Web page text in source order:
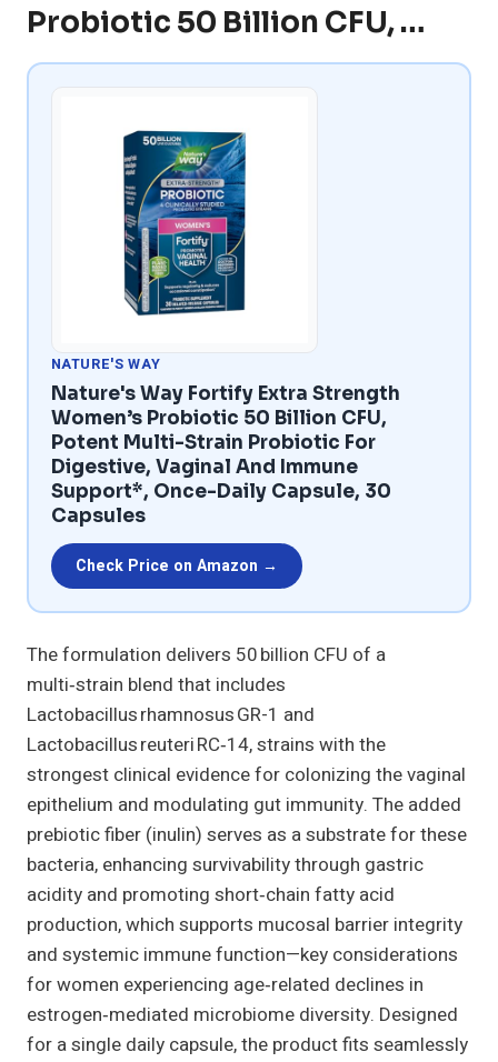
Probiotic 50 Billion CFU, …
NATURE'S WAY
Nature's Way Fortify Extra Strength
Women’s Probiotic 50 Billion CFU,
Potent Multi-Strain Probiotic For
Digestive, Vaginal And Immune
Support*, Once-Daily Capsule, 30
Capsules
Check Price on Amazon →
The formulation delivers 50 billion CFU of a
multi‑strain blend that includes
Lactobacillus rhamnosus GR-1 and
Lactobacillus reuteri RC‑14, strains with the
strongest clinical evidence for colonizing the vaginal
epithelium and modulating gut immunity. The added
prebiotic fiber (inulin) serves as a substrate for these
bacteria, enhancing survivability through gastric
acidity and promoting short‑chain fatty acid
production, which supports mucosal barrier integrity
and systemic immune function—key considerations
for women experiencing age‑related declines in
estrogen‑mediated microbiome diversity. Designed
for a single daily capsule, the product fits seamlessly